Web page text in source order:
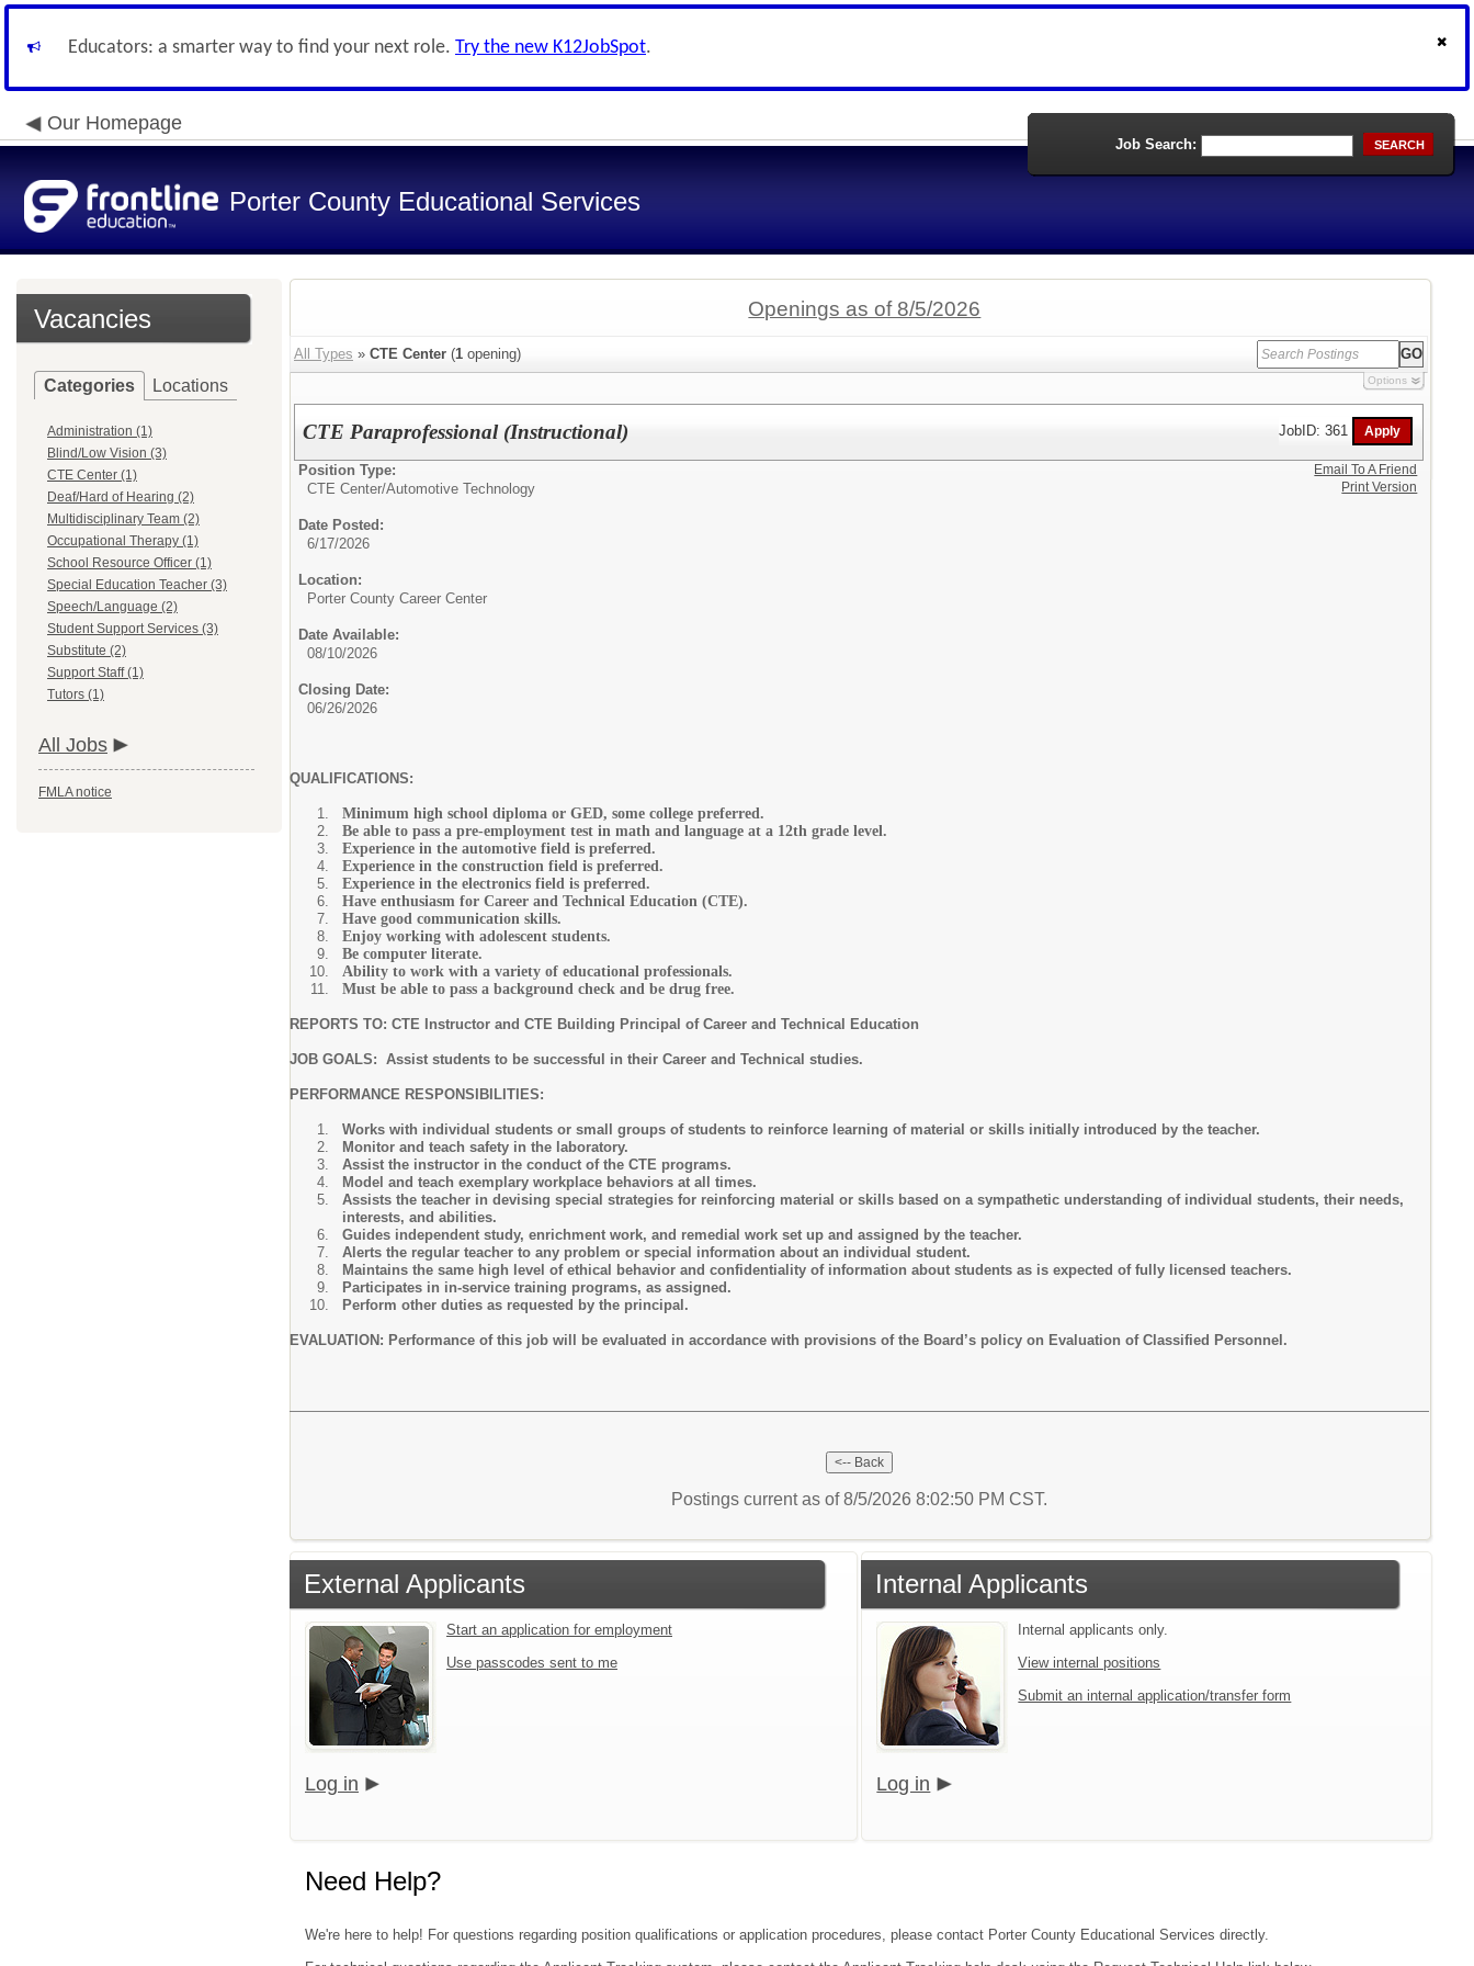
Educators: a smarter way to find your next role. Try the new K12JobSpot.
Our Homepage
Porter County Educational Services
Job Search: SEARCH
Vacancies
Categories Locations
Administration (1)
Blind/Low Vision (3)
CTE Center (1)
Deaf/Hard of Hearing (2)
Multidisciplinary Team (2)
Occupational Therapy (1)
School Resource Officer (1)
Special Education Teacher (3)
Speech/Language (2)
Student Support Services (3)
Substitute (2)
Support Staff (1)
Tutors (1)
All Jobs
FMLA notice
Openings as of 8/5/2026
All Types » CTE Center (1 opening)
Options
CTE Paraprofessional (Instructional) JobID: 361
Position Type:
CTE Center/Automotive Technology
Date Posted:
6/17/2026
Location:
Porter County Career Center
Date Available:
08/10/2026
Closing Date:
06/26/2026
QUALIFICATIONS:
Minimum high school diploma or GED, some college preferred.
Be able to pass a pre-employment test in math and language at a 12th grade level.
Experience in the automotive field is preferred.
Experience in the construction field is preferred.
Experience in the electronics field is preferred.
Have enthusiasm for Career and Technical Education (CTE).
Have good communication skills.
Enjoy working with adolescent students.
Be computer literate.
Ability to work with a variety of educational professionals.
Must be able to pass a background check and be drug free.
REPORTS TO: CTE Instructor and CTE Building Principal of Career and Technical Education
JOB GOALS: Assist students to be successful in their Career and Technical studies.
PERFORMANCE RESPONSIBILITIES:
Works with individual students or small groups of students to reinforce learning of material or skills initially introduced by the teacher.
Monitor and teach safety in the laboratory.
Assist the instructor in the conduct of the CTE programs.
Model and teach exemplary workplace behaviors at all times.
Assists the teacher in devising special strategies for reinforcing material or skills based on a sympathetic understanding of individual students, their needs,
interests, and abilities.
Guides independent study, enrichment work, and remedial work set up and assigned by the teacher.
Alerts the regular teacher to any problem or special information about an individual student.
Maintains the same high level of ethical behavior and confidentiality of information about students as is expected of fully licensed teachers.
Participates in in-service training programs, as assigned.
Perform other duties as requested by the principal.
EVALUATION: Performance of this job will be evaluated in accordance with provisions of the Board’s policy on Evaluation of Classified Personnel.
Email To A Friend
Print Version
Postings current as of 8/5/2026 8:02:50 PM CST.
External Applicants
Start an application for employment
Use passcodes sent to me
Log in
Internal Applicants
Internal applicants only.
View internal positions
Submit an internal application/transfer form
Log in
Need Help?
We're here to help! For questions regarding position qualifications or application procedures, please contact Porter County Educational Services directly.